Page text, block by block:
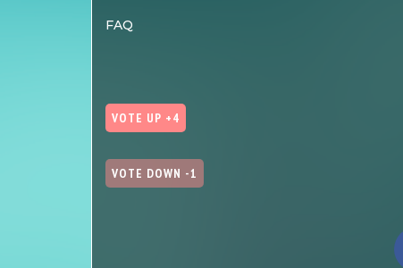
FAQ
VOTE UP +4
VOTE DOWN -1